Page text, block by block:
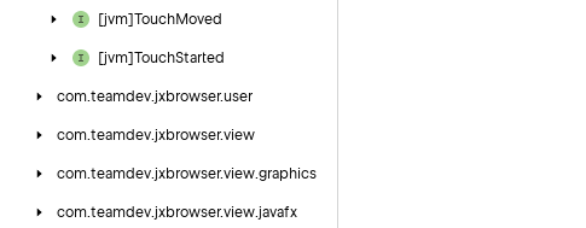
[jvm]TouchMoved
[jvm]TouchStarted
com.teamdev.jxbrowser.user
com.teamdev.jxbrowser.view
com.teamdev.jxbrowser.view.graphics
com.teamdev.jxbrowser.view.javafx